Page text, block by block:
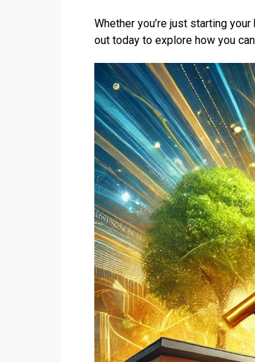
Whether you’re just starting
out today to explore how you